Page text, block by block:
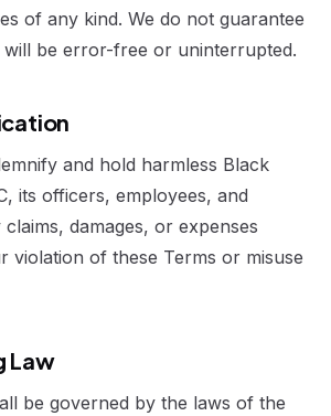
of any kind. We do not guarantee
be error-free or uninterrupted.
and hold harmless Black
its officers, employees, and
damages, or expenses
violation of these Terms or misuse
Law
be governed by the laws of the